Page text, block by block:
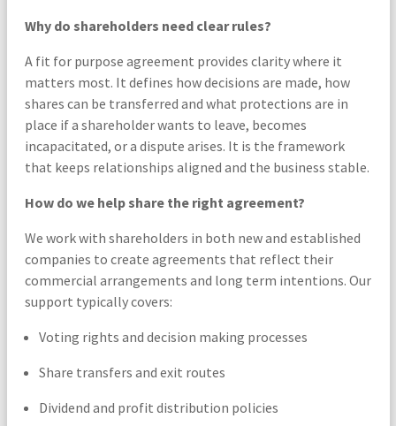
Why do shareholders need clear rules?
A fit for purpose agreement provides clarity where it
matters most. It defines how decisions are made, how
shares can be transferred and what protections are in
place if a shareholder wants to leave, becomes
incapacitated, or a dispute arises. It is the framework
that keeps relationships aligned and the business stable.
How do we help share the right agreement?
We work with shareholders in both new and established
companies to create agreements that reflect their
commercial arrangements and long term intentions. Our
support typically covers:
Voting rights and decision making processes
Share transfers and exit routes
Dividend and profit distribution policies